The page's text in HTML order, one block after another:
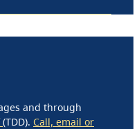
and through
(TDD). Call, email or